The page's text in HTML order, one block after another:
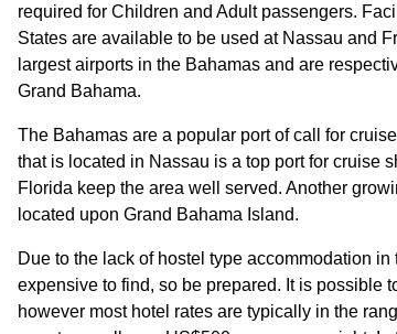
required for Children and Adult passengers.
States are available to be used at Nassau and
largest airports in the Bahamas and are
Grand Bahama.
The Bahamas are a popular port of call for
that is located in Nassau is a top port for cruise
Florida keep the area well served. Another
located upon Grand Bahama Island.
Due to the lack of hostel type accommodation in
expensive to find, so be prepared. It is possible
however most hotel rates are typically in the